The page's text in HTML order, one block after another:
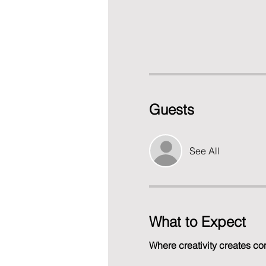
Guests
See All
What to Expect
Where creativity creates